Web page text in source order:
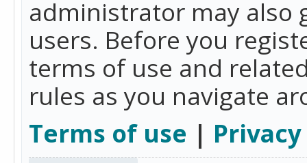
administrator may also
users. Before you
terms of use and
rules as you navigate
Terms of use |